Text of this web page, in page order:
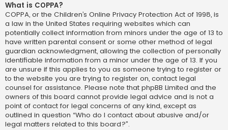
What is COPPA?
COPPA, or the Children’s Online Privacy Protection Act of 1998, is
a law in the United States requiring websites which can
potentially collect information from minors under the age of 13 to
have written parental consent or some other method of legal
guardian acknowledgment, allowing the collection of personally
identifiable information from a minor under the age of 13. If you
are unsure if this applies to you as someone trying to register or
to the website you are trying to register on, contact legal
counsel for assistance. Please note that phpBB Limited and the
owners of this board cannot provide legal advice and is not a
point of contact for legal concerns of any kind, except as
outlined in question “Who do I contact about abusive and/or
legal matters related to this board?”.